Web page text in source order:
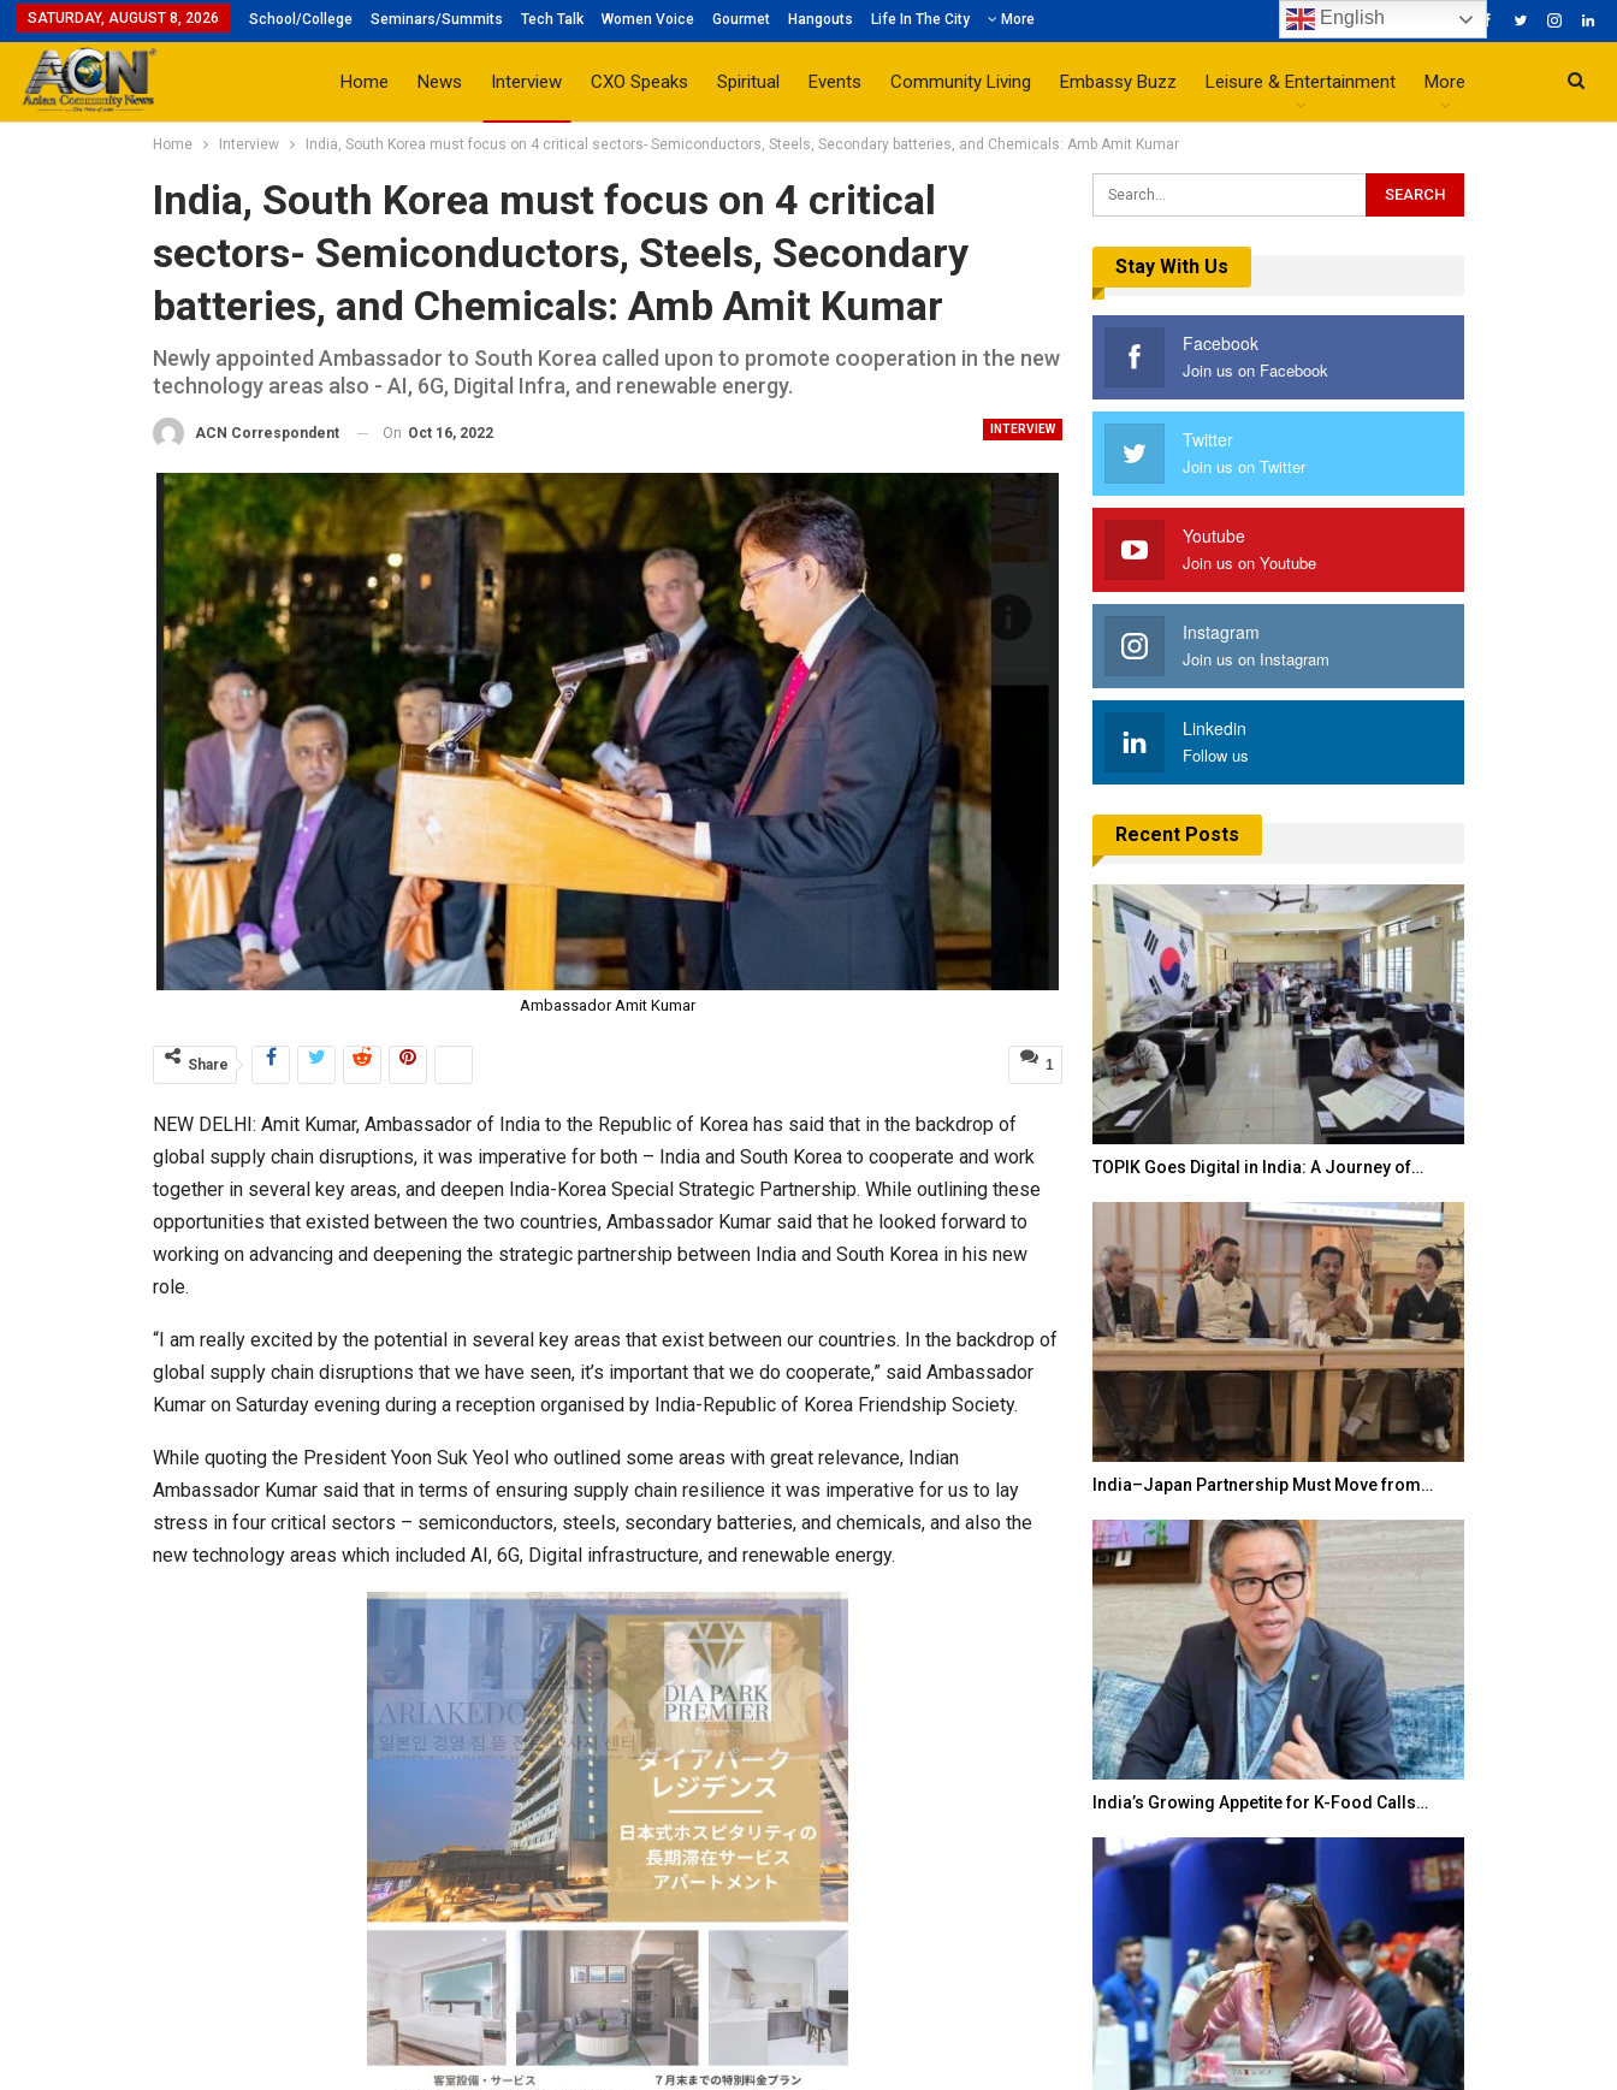
SATURDAY, AUGUST 8, 2026 School/College Seminars/Summits Tech Talk Women Voice Gourmet Hangouts Life In The City More
Home News Interview CXO Speaks Spiritual Events Community Living Embassy Buzz Leisure & Entertainment More
Home Interview India, South Korea must focus on 4 critical sectors- Semiconductors, Steels, Secondary batteries, and Chemicals: Amb Amit Kumar
India, South Korea must focus on 4 critical
sectors- Semiconductors, Steels, Secondary
batteries, and Chemicals: Amb Amit Kumar
Newly appointed Ambassador to South Korea called upon to promote cooperation in the new
technology areas also - AI, 6G, Digital Infra, and renewable energy.
INTERVIEW
ACN Correspondent On Oct 16, 2022
Ambassador Amit Kumar
1
Share
NEW DELHI: Amit Kumar, Ambassador of India to the Republic of Korea has said that in the backdrop of
global supply chain disruptions, it was imperative for both – India and South Korea to cooperate and work
together in several key areas, and deepen India-Korea Special Strategic Partnership. While outlining these
opportunities that existed between the two countries, Ambassador Kumar said that he looked forward to
working on advancing and deepening the strategic partnership between India and South Korea in his new
role.
“I am really excited by the potential in several key areas that exist between our countries. In the backdrop of
global supply chain disruptions that we have seen, it’s important that we do cooperate,” said Ambassador
Kumar on Saturday evening during a reception organised by India-Republic of Korea Friendship Society.
While quoting the President Yoon Suk Yeol who outlined some areas with great relevance, Indian
Ambassador Kumar said that in terms of ensuring supply chain resilience it was imperative for us to lay
stress in four critical sectors – semiconductors, steels, secondary batteries, and chemicals, and also the
new technology areas which included AI, 6G, Digital infrastructure, and renewable energy.
Stay With Us
Facebook
Join us on Facebook
Twitter
Join us on Twitter
Youtube
Join us on Youtube
Instagram
Join us on Instagram
Linkedin
Follow us
Recent Posts
20 Taiwanese Companies Showcased Smart…
World Korea Forum to Place India at Centre…
BeautySum India 2026 Exhibition to Connect…
ConnectWorth Blends Consumer Discovery
with…
JLPT Centre Visit Turns into an Eye-Opening…
Sealed Papers, Phone-Free Halls and…
TOPIK Goes Digital in India: A Journey of…
India–Japan Partnership Must Move from…
India’s Growing Appetite for K-Food Calls…
English